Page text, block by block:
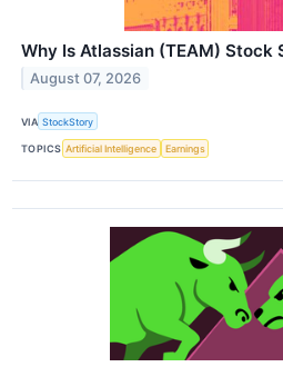
Why Is Atlassian (TEAM) Stock
August 07, 2026
VIA StockStory
TOPICS Artificial Intelligence Earnings